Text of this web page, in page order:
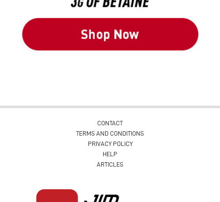
CONTACT
TERMS AND CONDITIONS
PRIVACY POLICY
HELP
ARTICLES